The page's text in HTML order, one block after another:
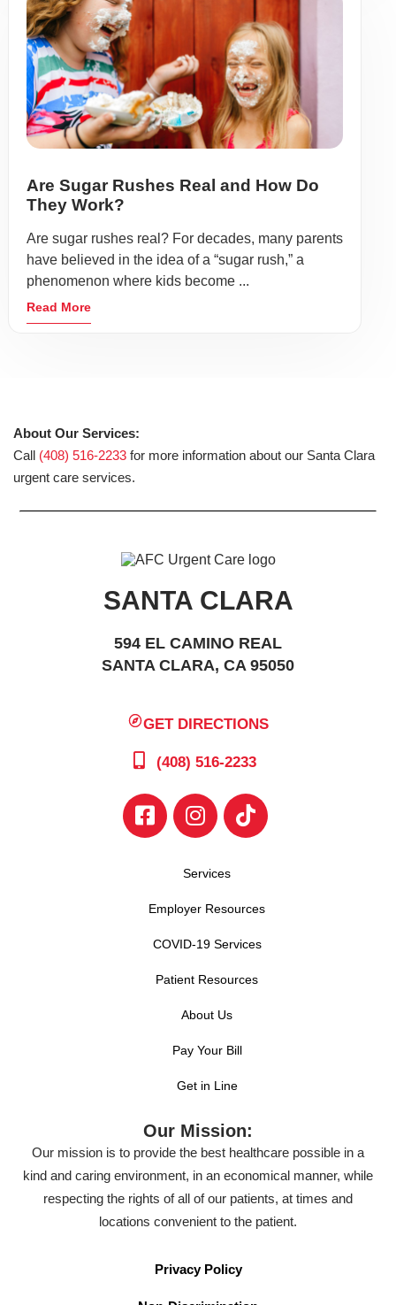
Are Sugar Rushes Real and How Do
They Work?
Are sugar rushes real? For decades, many parents
have believed in the idea of a “sugar rush,” a
phenomenon where kids become ...
Read More
About Our Services:
Call (408) 516-2233 for more information about our Santa Clara
urgent care services.
SANTA CLARA
594 EL CAMINO REAL
SANTA CLARA, CA 95050
GET DIRECTIONS
(408) 516-2233
Services
Employer Resources
COVID-19 Services
Patient Resources
About Us
Pay Your Bill
Get in Line
Our Mission:
Our mission is to provide the best healthcare possible in a
kind and caring environment, in an economical manner, while
respecting the rights of all of our patients, at times and
locations convenient to the patient.
Privacy Policy